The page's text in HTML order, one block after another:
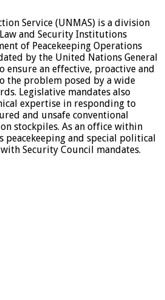
Service (UNMAS) is a division
and Security Institutions
of Peacekeeping Operations
by the United Nations General
ensure an effective, proactive and
the problem posed by a wide
Legislative mandates also
expertise in responding to
and unsafe conventional
stockpiles. As an office within
peacekeeping and special political
Security Council mandates.